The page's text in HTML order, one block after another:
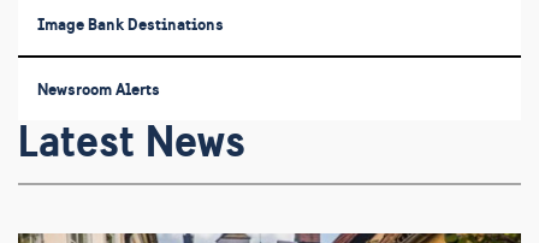
Image Bank Destinations
Newsroom Alerts
Latest News